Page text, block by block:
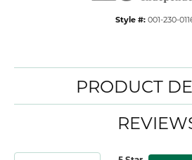
Style #: 001-230-
PRODUCT